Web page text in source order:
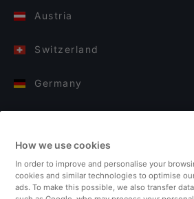
Austria
Switzerland
Germany
Finland
United Kingdom
How we use cookies
In order to improve and personalise your
cookies and similar technologies to optimise
ads. To make this possible, we also transfer